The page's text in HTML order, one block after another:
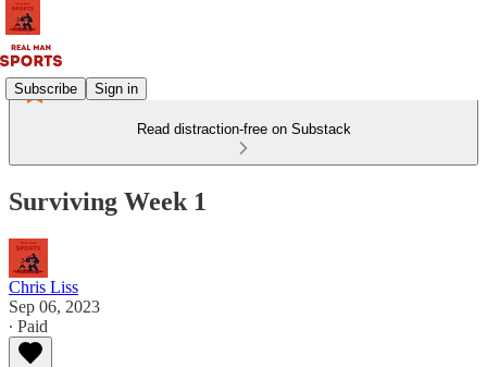
Subscribe Sign in
Read distraction-free on Substack
Surviving Week 1
Chris Liss
Sep 06, 2023
∙ Paid